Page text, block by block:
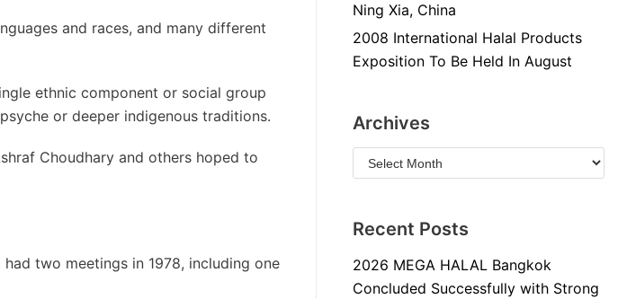
and races, and many different
ethnic component or social group
or deeper indigenous traditions.
Choudhary and others hoped to
two meetings in 1978, including one
Ning Xia, China
2008 International Halal Products
Exposition To Be Held In August
Archives
Recent Posts
2026 MEGA HALAL Bangkok
Concluded Successfully with Strong